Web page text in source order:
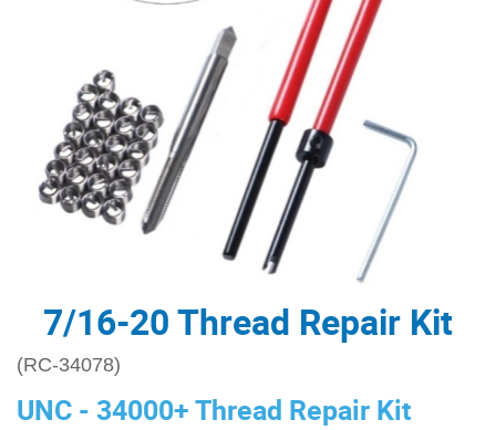
7/16-20 Thread Repair Kit
(RC-34078)
UNC - 34000+ Thread Repair Kit